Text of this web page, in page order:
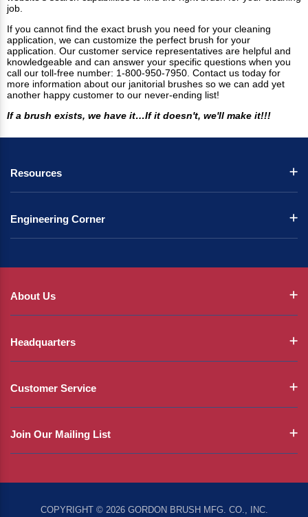
job.
If you cannot find the exact brush you need for your cleaning
application, we can customize the perfect brush for your
application. Our customer service representatives are helpful and
knowledgeable and can answer your specific questions when you
call our toll-free number: 1-800-950-7950. Contact us today for
more information about our janitorial brushes so we can add yet
another happy customer to our never-ending list!
If a brush exists, we have it…If it doesn't, we'll make it!!!
Resources
Engineering Corner
About Us
Headquarters
Customer Service
Join Our Mailing List
COPYRIGHT © 2026 GORDON BRUSH MFG. CO., INC.